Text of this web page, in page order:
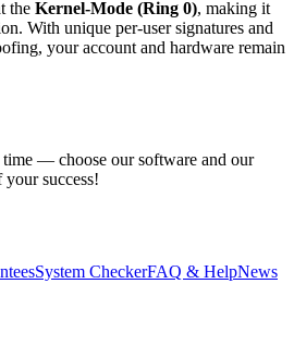
the Kernel-Mode (Ring 0), making it
With unique per-user signatures and
your account and hardware remain
— choose our software and our
your success!
System CheckerFAQ & HelpNews